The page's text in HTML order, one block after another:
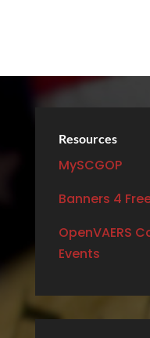
Resources
MySCGOP
Banners 4
OpenVAERS
Events